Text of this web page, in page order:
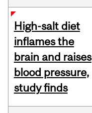
High-salt diet
inflames the
brain and raises
blood pressure,
study finds